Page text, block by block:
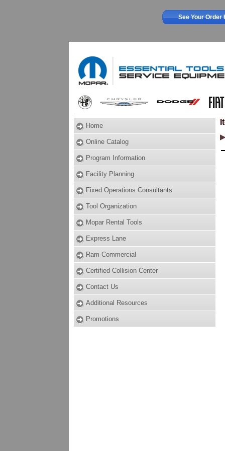
See Your Order
Home
Online Catalog
Program Information
Facility Planning
Fixed Operations Consultants
Tool Organization
Mopar Rental Tools
Express Lane
Ram Commercial
Certified Collision Center
Contact Us
Additional Resources
Promotions